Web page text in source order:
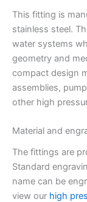
This fitting is
stainless steel.
water systems
geometry and
compact design
assemblies,
other high
Material and
The fittings are
Standard
name can be
view our high